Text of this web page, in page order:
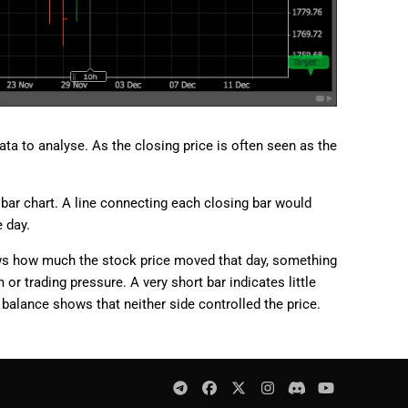
to analyse. As the closing price is often seen as the
chart. A line connecting each closing bar would
day.
how much the stock price moved that day, something
trading pressure. A very short bar indicates little
shows that neither side controlled the price.